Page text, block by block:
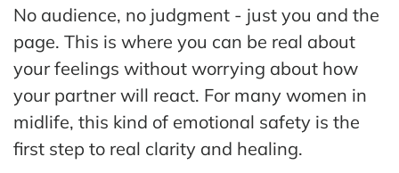
No audience, no judgment - just you and the
page. This is where you can be real about
your feelings without worrying about how
your partner will react. For many women in
midlife, this kind of emotional safety is the
first step to real clarity and healing.